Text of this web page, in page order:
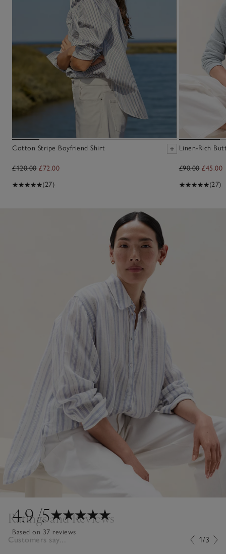
Cotton Stripe Boyfriend Shirt
£120.00 £72.00
(27)
Linen-Rich
£90.00 £45.00
(27)
4.9/5
Based on 37 reviews
Ratings and Reviews
Customers say... 1/3